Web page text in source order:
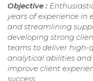
Objective :
years of experience in
and streamlining
developing strong
teams to deliver high-
analytical abilities
improve client
success.